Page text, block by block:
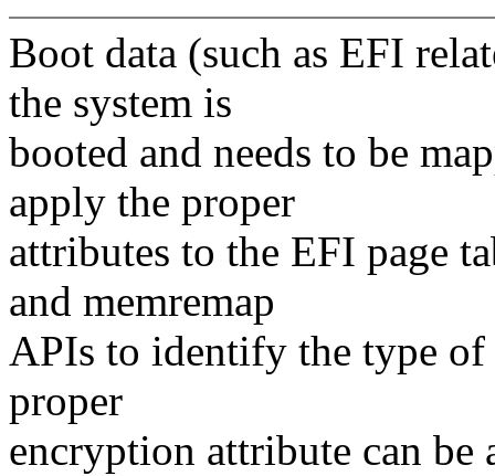
Boot data (such as EFI
the system is
booted and needs to be
apply the proper
attributes to the EFI page
and memremap
APIs to identify the type of
proper
encryption attribute can be